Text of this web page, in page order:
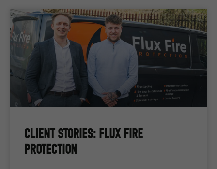
CLIENT STORIES: FLUX FIRE
PROTECTION